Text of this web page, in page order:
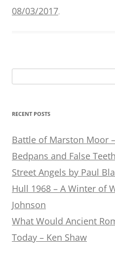
08/03/2017.
for:
RECENT POSTS
Battle of Marston Moor
Bedpans and False Teeth
Street Angels by Paul
Hull 1968 – A Winter of
Johnson
What Would Ancient
Today – Ken Shaw